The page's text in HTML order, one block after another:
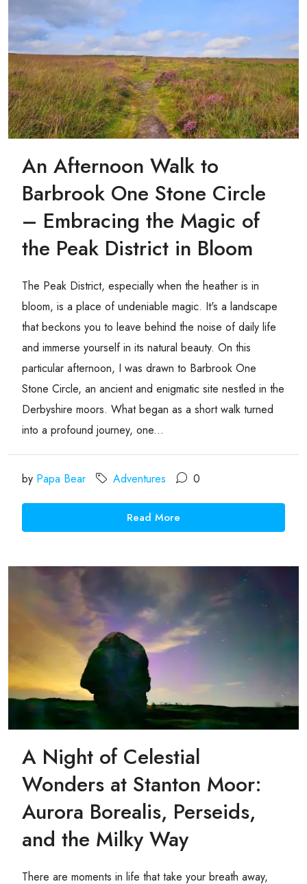
An Afternoon Walk to
Barbrook One Stone Circle
– Embracing the Magic of
the Peak District in Bloom
The Peak District, especially when the heather is in
bloom, is a place of undeniable magic. It's a landscape
that beckons you to leave behind the noise of daily life
and immerse yourself in its natural beauty. On this
particular afternoon, I was drawn to Barbrook One
Stone Circle, an ancient and enigmatic site nestled in the
Derbyshire moors. What began as a short walk turned
into a profound journey, one...
by Papa Bear Adventures 0
Read More
A Night of Celestial
Wonders at Stanton Moor:
Aurora Borealis, Perseids,
and the Milky Way
There are moments in life that take your breath away,